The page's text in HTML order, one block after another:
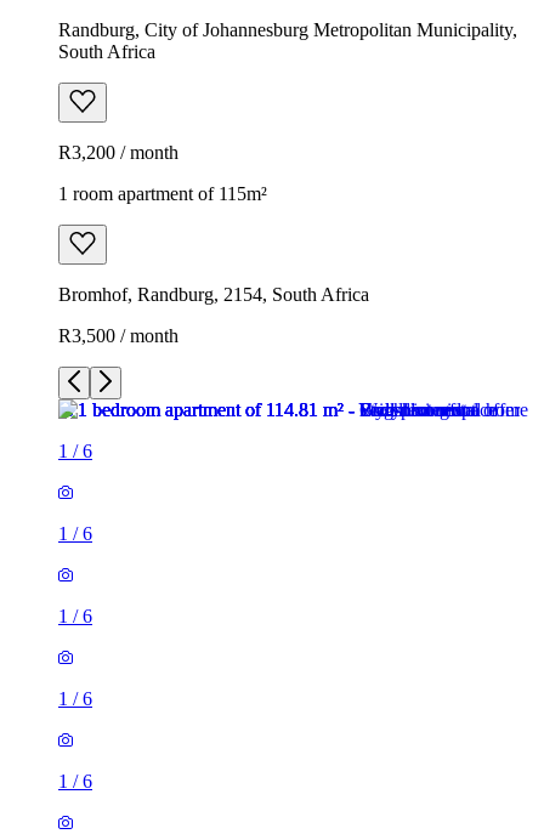
Randburg, City of Johannesburg Metropolitan Municipality,
South Africa
R3,200 / month
1 room apartment of 115m²
Bromhof, Randburg, 2154, South Africa
R3,500 / month
1 /6
1 /6
1 /6
1 /6
1 /6